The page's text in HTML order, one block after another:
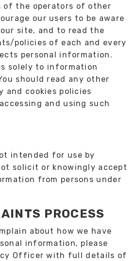
of the operators of other
our users to be aware
site, and to read the
policies of each and every
personal information.
solely to information
should read any other
and cookies policies
and using such
intended for use by
solicit or knowingly accept
from persons under
PROCESS
about how we have
information, please
Officer with full details of